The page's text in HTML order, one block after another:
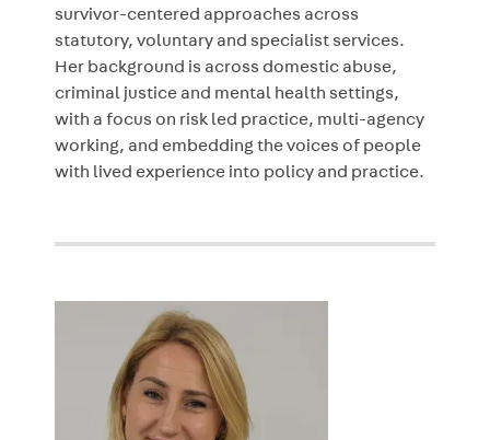
survivor-centered approaches across
statutory, voluntary and specialist services.
Her background is across domestic abuse,
criminal justice and mental health settings,
with a focus on risk led practice, multi-agency
working, and embedding the voices of people
with lived experience into policy and practice.